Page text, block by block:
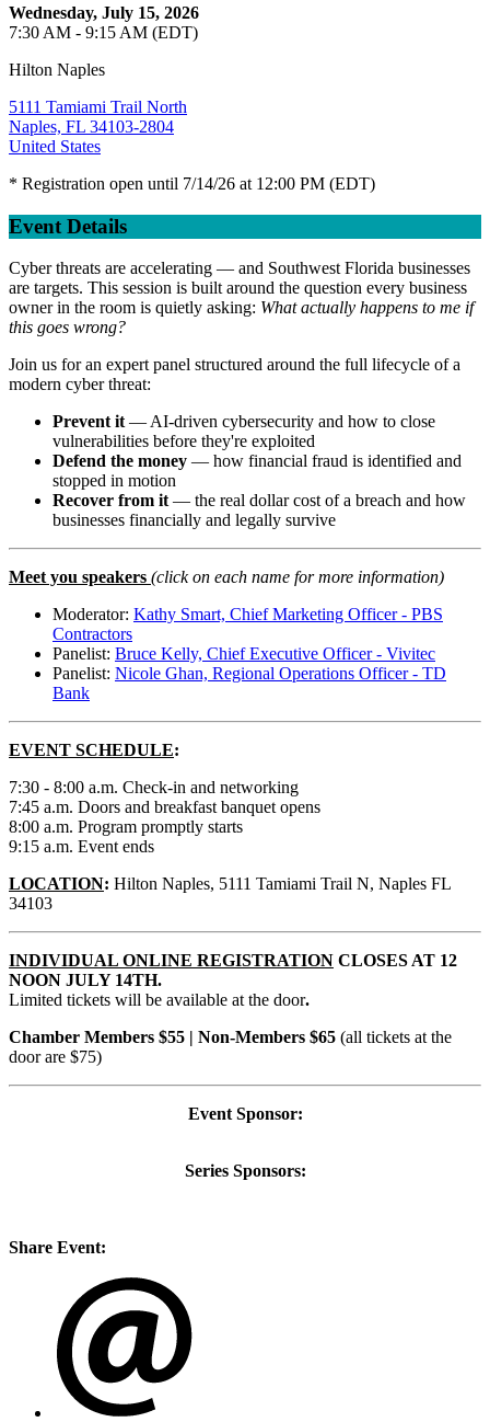
Wednesday, July 15, 2026
7:30 AM - 9:15 AM (EDT)
Hilton Naples
5111 Tamiami Trail North
Naples, FL 34103-2804
United States
* Registration open until 7/14/26 at 12:00 PM (EDT)
Event Details
Cyber threats are accelerating — and Southwest Florida businesses
are targets. This session is built around the question every business
owner in the room is quietly asking: What actually happens to me if
this goes wrong?
Join us for an expert panel structured around the full lifecycle of a
modern cyber threat:
Prevent it — AI-driven cybersecurity and how to close
vulnerabilities before they're exploited
Defend the money — how financial fraud is identified and
stopped in motion
Recover from it — the real dollar cost of a breach and how
businesses financially and legally survive
Meet you speakers (click on each name for more information)
Moderator: Kathy Smart, Chief Marketing Officer - PBS
Contractors
Panelist: Bruce Kelly, Chief Executive Officer - Vivitec
Panelist: Nicole Ghan, Regional Operations Officer - TD
Bank
EVENT SCHEDULE:
7:30 - 8:00 a.m. Check-in and networking
7:45 a.m. Doors and breakfast banquet opens
8:00 a.m. Program promptly starts
9:15 a.m. Event ends
LOCATION: Hilton Naples, 5111 Tamiami Trail N, Naples FL
34103
INDIVIDUAL ONLINE REGISTRATION CLOSES AT 12
NOON JULY 14TH.
Limited tickets will be available at the door.
Chamber Members $55 | Non-Members $65 (all tickets at the
door are $75)
Event Sponsor:
Series Sponsors:
Share Event: